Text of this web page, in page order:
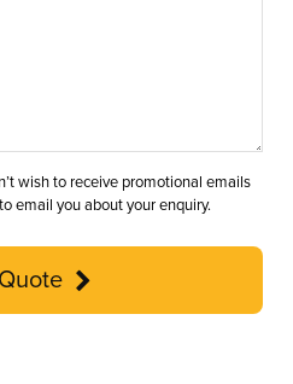
wish to receive promotional emails
email you about your enquiry.